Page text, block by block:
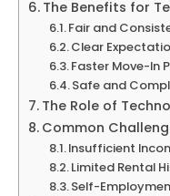
The Benefits for
Fair and
Clear
Faster Move-In
Safe and
The Role of
Common
Insufficient
Limited Rental
Self-